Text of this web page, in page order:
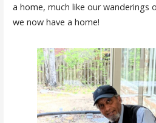
a home, much like our wanderings
we now have a home!